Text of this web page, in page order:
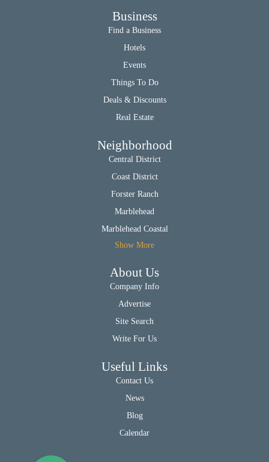
Business
Find a Business
Hotels
Events
Things To Do
Deals & Discounts
Real Estate
Neighborhood
Central District
Coast District
Forster Ranch
Marblehead
Marblehead Coastal
Show More
About Us
Company Info
Advertise
Site Search
Write For Us
Useful Links
Contact Us
News
Blog
Calendar